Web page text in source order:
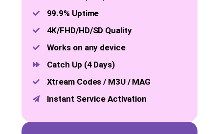
99.9% Uptime
4K/FHD/HD/SD Quality
Works on any device
Catch Up (4 Days)
Xtream Codes / M3U / MAG
Instant Service Activation